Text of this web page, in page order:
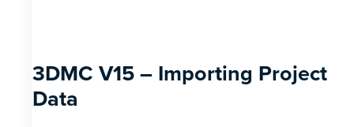
3DMC V15 – Importing Project
Data